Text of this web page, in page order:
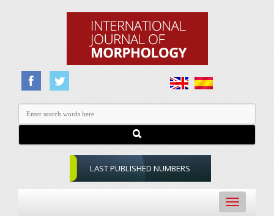
LAST PUBLISHED NUMBERS
Toggle
navigation